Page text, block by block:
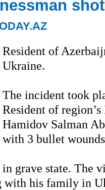
Resident of
Ukraine.
The incident took
Resident of
Hamidov Salman
with 3 bullet
grave state. The
with his family in